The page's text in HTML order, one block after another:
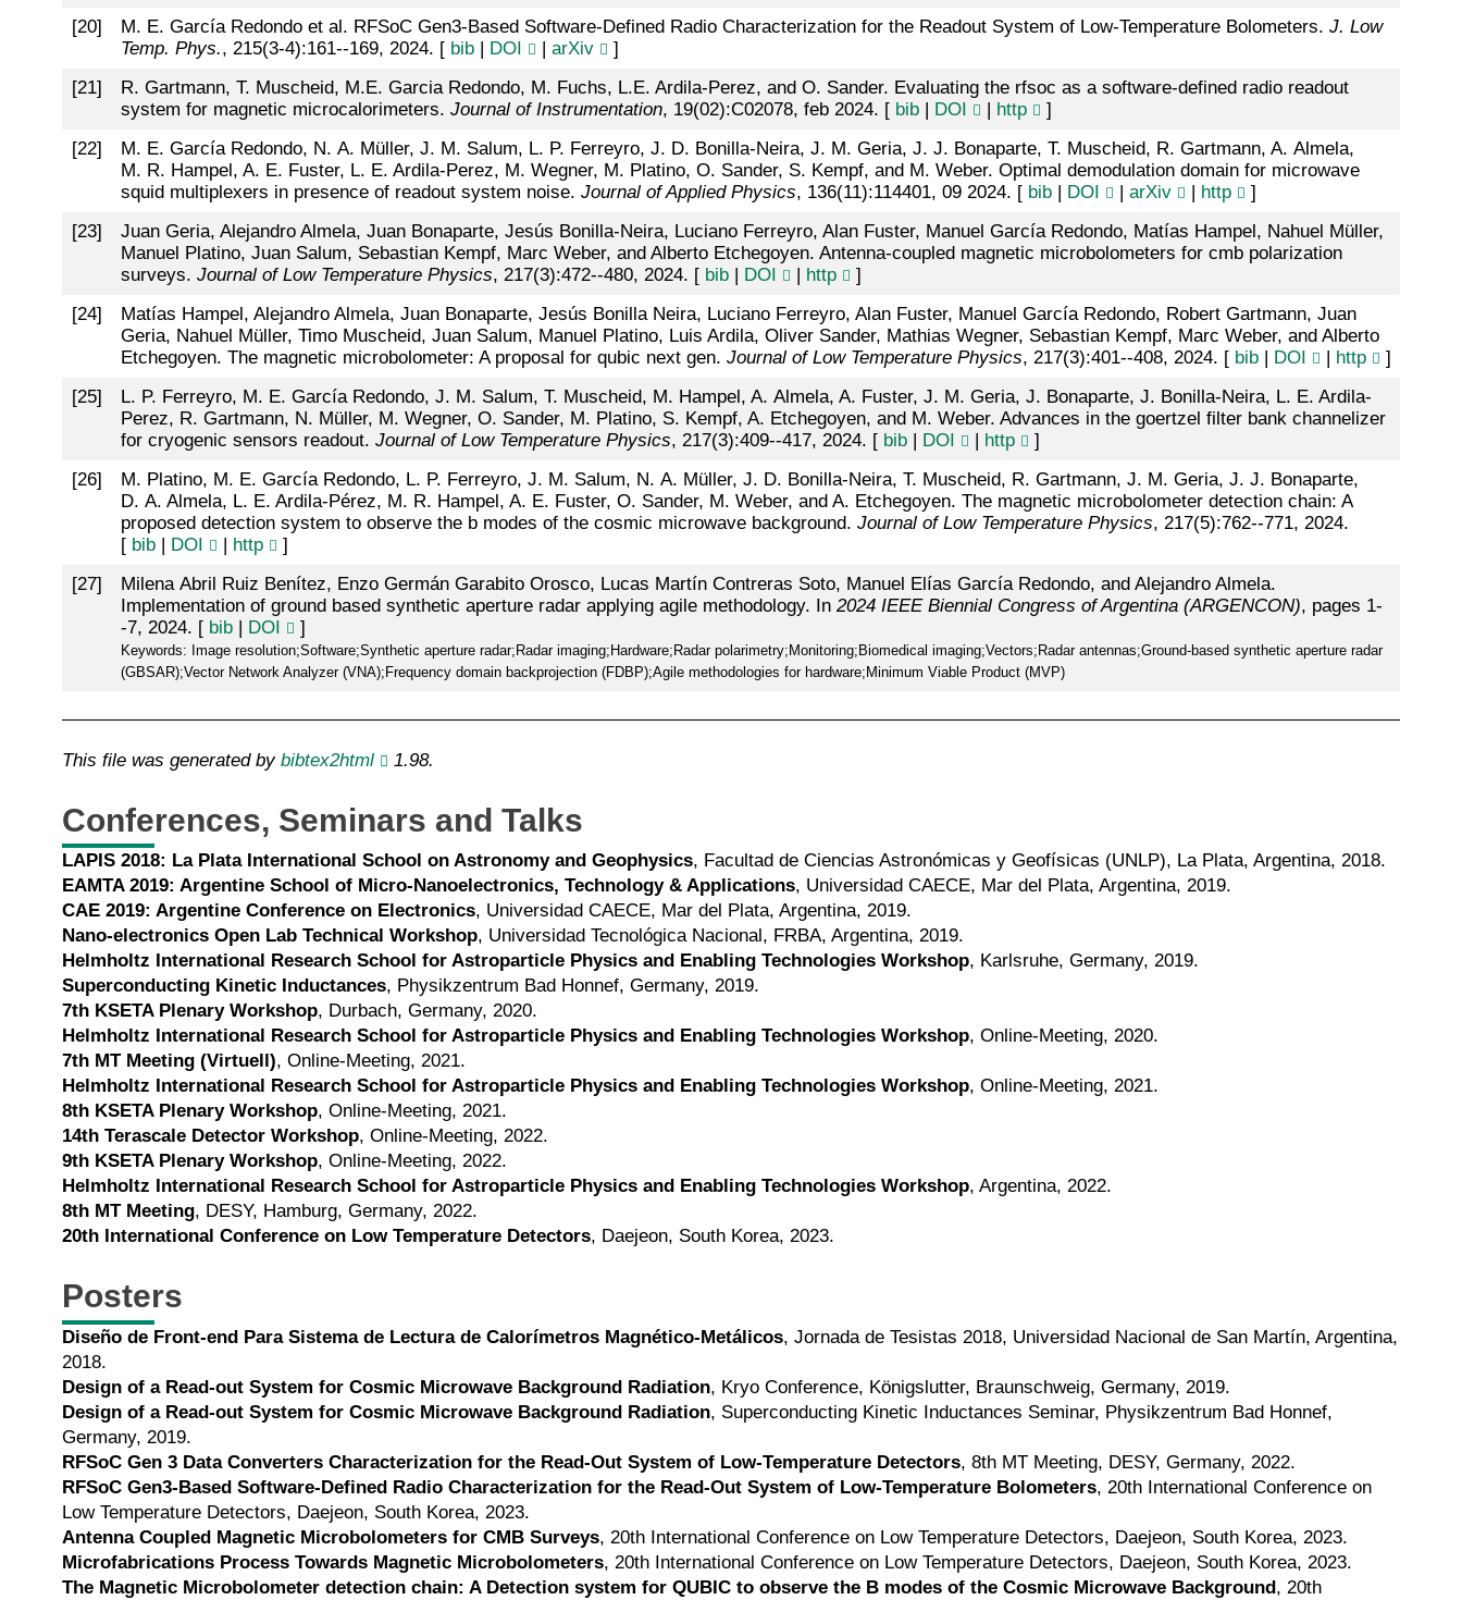
[20] M. E. García Redondo et al. RFSoC Gen3-Based Software-Defined Radio Characterization for the Readout System of Low-Temperature Bolometers. J. Low
Temp. Phys., 215(3-4):161--169, 2024. [ bib| DOI arXiv
]
[21]
R. Gartmann, T. Muscheid, M.E. Garcia Redondo, M. Fuchs, L.E. Ardila-Perez, and O. Sander. Evaluating the rfsoc as a software-defined radio readout
system for magnetic microcalorimeters. Journal of Instrumentation, 19(02):C02078, feb 2024. [ bib| DOI http
]
[22]
M. E. García Redondo, N. A. Müller, J. M. Salum, L. P. Ferreyro, J. D. Bonilla-Neira, J. M. Geria, J. J. Bonaparte, T. Muscheid, R. Gartmann, A. Almela,
M. R. Hampel, A. E. Fuster, L. E. Ardila-Perez, M. Wegner, M. Platino, O. Sander, S. Kempf, and M. Weber. Optimal demodulation domain for microwave
squid multiplexers in presence of readout system noise. Journal of Applied Physics, 136(11):114401, 09 2024. [ bib| DOI arXiv http
]
[23]
Juan Geria, Alejandro Almela, Juan Bonaparte, Jesús Bonilla-Neira, Luciano Ferreyro, Alan Fuster, Manuel García Redondo, Matías Hampel, Nahuel Müller,
Manuel Platino, Juan Salum, Sebastian Kempf, Marc Weber, and Alberto Etchegoyen. Antenna-coupled magnetic microbolometers for cmb polarization
surveys. Journal of Low Temperature Physics, 217(3):472--480, 2024. [ bib| DOI http
]
[24]
Matías Hampel, Alejandro Almela, Juan Bonaparte, Jesús Bonilla Neira, Luciano Ferreyro, Alan Fuster, Manuel García Redondo, Robert Gartmann, Juan
Geria, Nahuel Müller, Timo Muscheid, Juan Salum, Manuel Platino, Luis Ardila, Oliver Sander, Mathias Wegner, Sebastian Kempf, Marc Weber, and Alberto
Etchegoyen. The magnetic microbolometer: A proposal for qubic next gen. Journal of Low Temperature Physics, 217(3):401--408, 2024. [ bib| DOI http
]
[25]
L. P. Ferreyro, M. E. García Redondo, J. M. Salum, T. Muscheid, M. Hampel, A. Almela, A. Fuster, J. M. Geria, J. Bonaparte, J. Bonilla-Neira, L. E. Ardila-
Perez, R. Gartmann, N. Müller, M. Wegner, O. Sander, M. Platino, S. Kempf, A. Etchegoyen, and M. Weber. Advances in the goertzel filter bank channelizer
for cryogenic sensors readout. Journal of Low Temperature Physics, 217(3):409--417, 2024. [ bib| DOI http
]
[26]
M. Platino, M. E. García Redondo, L. P. Ferreyro, J. M. Salum, N. A. Müller, J. D. Bonilla-Neira, T. Muscheid, R. Gartmann, J. M. Geria, J. J. Bonaparte,
D. A. Almela, L. E. Ardila-Pérez, M. R. Hampel, A. E. Fuster, O. Sander, M. Weber, and A. Etchegoyen. The magnetic microbolometer detection chain: A
proposed detection system to observe the b modes of the cosmic microwave background. Journal of Low Temperature Physics, 217(5):762--771, 2024.
[ bib| DOI http
]
[27]
Milena Abril Ruiz Benítez, Enzo Germán Garabito Orosco, Lucas Martín Contreras Soto, Manuel Elías García Redondo, and Alejandro Almela.
Implementation of ground based synthetic aperture radar applying agile methodology. In 2024 IEEE Biennial Congress of Argentina (ARGENCON), pages 1-
-7, 2024. [ bib| DOI ]
Keywords: Image resolution;Software;Synthetic aperture radar;Radar imaging;Hardware;Radar polarimetry;Monitoring;Biomedical imaging;Vectors;Radar antennas;Ground-based synthetic aperture radar
(GBSAR);Vector Network Analyzer (VNA);Frequency domain backprojection (FDBP);Agile methodologies for hardware;Minimum Viable Product (MVP)
This file was generated by bibtex2html 1.98.
Conferences, Seminars and Talks
LAPIS 2018: La Plata International School on Astronomy and Geophysics, Facultad de Ciencias Astronómicas y Geofísicas (UNLP), La Plata, Argentina, 2018.
EAMTA 2019: Argentine School of Micro-Nanoelectronics, Technology & Applications, Universidad CAECE, Mar del Plata, Argentina, 2019.
CAE 2019: Argentine Conference on Electronics, Universidad CAECE, Mar del Plata, Argentina, 2019.
Nano-electronics Open Lab Technical Workshop, Universidad Tecnológica Nacional, FRBA, Argentina, 2019.
Helmholtz International Research School for Astroparticle Physics and Enabling Technologies Workshop, Karlsruhe, Germany, 2019.
Superconducting Kinetic Inductances, Physikzentrum Bad Honnef, Germany, 2019.
7th KSETA Plenary Workshop, Durbach, Germany, 2020.
Helmholtz International Research School for Astroparticle Physics and Enabling Technologies Workshop, Online-Meeting, 2020.
7th MT Meeting (Virtuell), Online-Meeting, 2021.
Helmholtz International Research School for Astroparticle Physics and Enabling Technologies Workshop, Online-Meeting, 2021.
8th KSETA Plenary Workshop, Online-Meeting, 2021.
14th Terascale Detector Workshop, Online-Meeting, 2022.
9th KSETA Plenary Workshop, Online-Meeting, 2022.
Helmholtz International Research School for Astroparticle Physics and Enabling Technologies Workshop, Argentina, 2022.
8th MT Meeting, DESY, Hamburg, Germany, 2022.
20th International Conference on Low Temperature Detectors, Daejeon, South Korea, 2023.
Posters
Diseño de Front-end Para Sistema de Lectura de Calorímetros Magnético-Metálicos, Jornada de Tesistas 2018, Universidad Nacional de San Martín, Argentina,
2018.
Design of a Read-out System for Cosmic Microwave Background Radiation, Kryo Conference, Königslutter, Braunschweig, Germany, 2019.
Design of a Read-out System for Cosmic Microwave Background Radiation, Superconducting Kinetic Inductances Seminar, Physikzentrum Bad Honnef,
Germany, 2019.
RFSoC Gen 3 Data Converters Characterization for the Read-Out System of Low-Temperature Detectors, 8th MT Meeting, DESY, Germany, 2022.
RFSoC Gen3-Based Software-Defined Radio Characterization for the Read-Out System of Low-Temperature Bolometers, 20th International Conference on
Low Temperature Detectors, Daejeon, South Korea, 2023.
Antenna Coupled Magnetic Microbolometers for CMB Surveys, 20th International Conference on Low Temperature Detectors, Daejeon, South Korea, 2023.
Microfabrications Process Towards Magnetic Microbolometers, 20th International Conference on Low Temperature Detectors, Daejeon, South Korea, 2023.
The Magnetic Microbolometer detection chain: A Detection system for QUBIC to observe the B modes of the Cosmic Microwave Background, 20th